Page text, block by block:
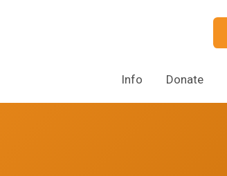
Info Donate